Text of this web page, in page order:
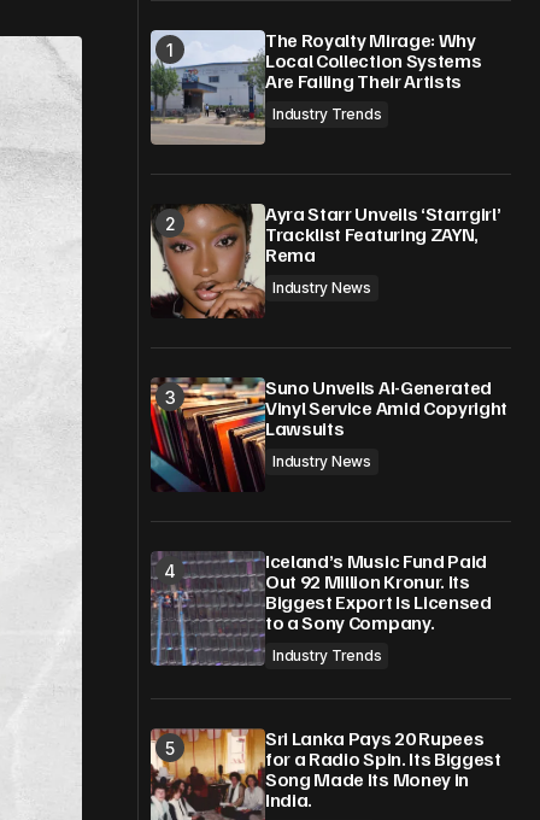
The Royalty Mirage: Why
Local Collection Systems
Are Failing Their Artists
Industry Trends
Ayra Starr Unveils ‘Starrgirl’
Tracklist Featuring ZAYN,
Rema
Industry News
Suno Unveils AI-Generated
Vinyl Service Amid Copyright
Lawsuits
Industry News
Iceland’s Music Fund Paid
Out 92 Million Kronur. Its
Biggest Export Is Licensed
to a Sony Company.
Industry Trends
Sri Lanka Pays 20 Rupees
for a Radio Spin. Its Biggest
Song Made Its Money in
India.